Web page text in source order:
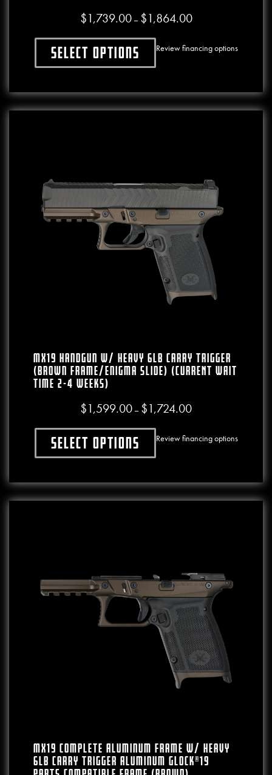
$1,739.00 – $1,864.00Price range:
Select optionsThis product has multiple variants. The
Review financing options
MX19 Handgun W/ Heavy 6lb Carry Trigger
(Brown Frame/Enigma Slide) (CURRENT WAIT
TIME 2-4 WEEKS)
$1,599.00 – $1,724.00Price range:
Select optionsThis product has multiple variants. The
Review financing options
MX19 Complete Aluminum Frame W/ Heavy
6lb Carry Trigger Aluminum Glock®19